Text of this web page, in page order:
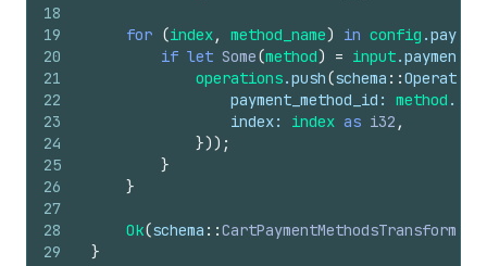
18
19
20
21
22
23
24
25
26
27
28
29
for (index, method_name) in config .
if let Some(method) = input.
operations.push(schema ::Operation
payment_method_id : method .
index: index as i32 ,
})) ;
}
}
Ok(schema ::
}